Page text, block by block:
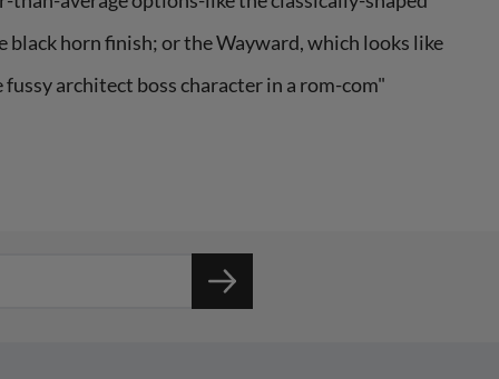
horn finish; or the Wayward, which looks like
architect boss character in a rom-com"